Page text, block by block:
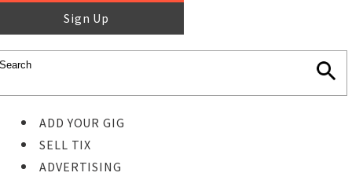
Sign Up
ADD YOUR GIG
SELL TIX
ADVERTISING